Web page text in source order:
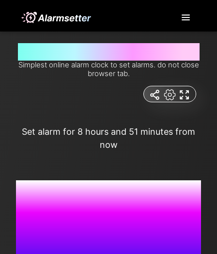
Simplest online alarm clock to set alarms. do not close
browser tab.
Set alarm for 8 hours and 51 minutes from
now
8:36:58